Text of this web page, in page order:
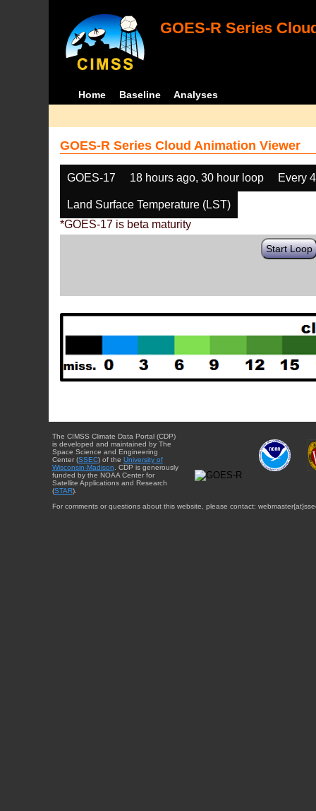
GOES-R Series
Home Baseline Analyses
GOES-R Series Cloud Animation Viewer
GOES-17 18 hours ago, 30 hour loop Every
Land Surface Temperature (LST)
*GOES-17 is beta maturity
Start Loop
The CIMSS Climate Data Portal (CDP)
is developed and maintained by The
Space Science and Engineering
Center (SSEC) of the University of
Wisconsin-Madison . CDP is generously
funded by the NOAA Center for
Satellite Applications and Research
(STAR).
For comments or questions about this website, please contact: